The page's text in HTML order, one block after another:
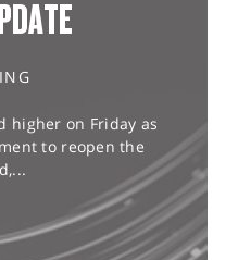
higher on Friday as
to reopen the